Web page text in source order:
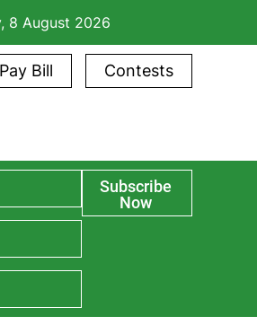
8 August 2026
Pay Bill Contests
Subscribe
Now